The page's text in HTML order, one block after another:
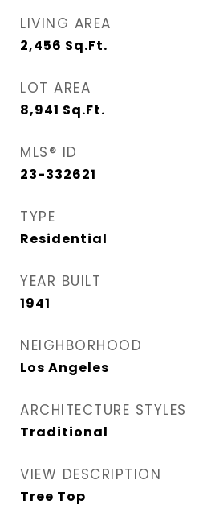
LIVING AREA
2,456 Sq.Ft.
LOT AREA
8,941 Sq.Ft.
MLS® ID
23-332621
TYPE
Residential
YEAR BUILT
1941
NEIGHBORHOOD
Los Angeles
ARCHITECTURE STYLES
Traditional
VIEW DESCRIPTION
Tree Top